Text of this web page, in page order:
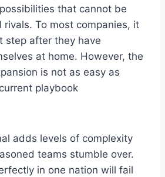
that cannot be
rivals. To most companies, it
step after they have
at home. However, the
is not as easy as
playbook
adds levels of complexity
teams stumble over.
in one nation will fail